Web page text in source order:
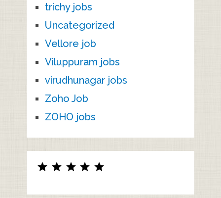
trichy jobs
Uncategorized
Vellore job
Viluppuram jobs
virudhunagar jobs
Zoho Job
ZOHO jobs